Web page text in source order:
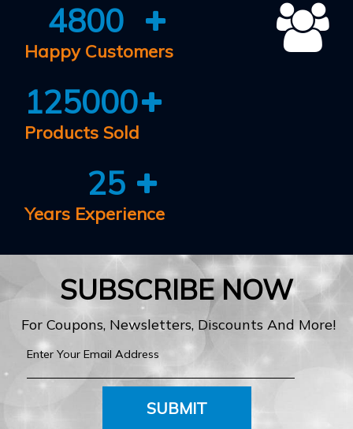
4800
Happy Customers
125000
Products Sold
25
Years Experience
SUBSCRIBE NOW
For Coupons, Newsletters, Discounts And More!
SUBMIT